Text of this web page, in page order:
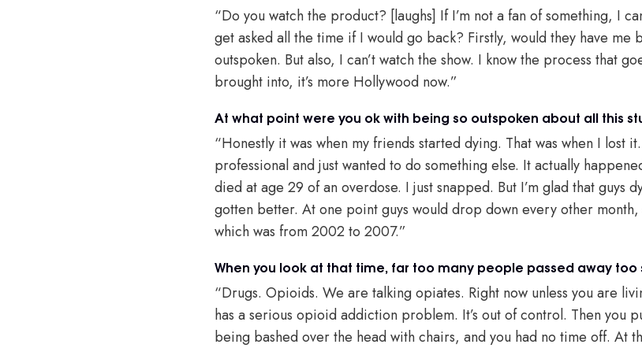
“Do you watch the product? [laughs] If I’m not a fan of something, I
get asked all the time if I would go back? Firstly, would they have me
outspoken. But also, I can’t watch the show. I know the process that
brought into, it’s more Hollywood now.”
At what point were you ok with being so outspoken about all this
“Honestly it was when my friends started dying. That was when I lost
professional and just wanted to do something else. It actually
died at age 29 of an overdose. I just snapped. But I’m glad that guys
gotten better. At one point guys would drop down every other
which was from 2002 to 2007.”
When you look at that time, far too many people passed away too
“Drugs. Opioids. We are talking opiates. Right now unless you are
has a serious opioid addiction problem. It’s out of control. Then you
being bashed over the head with chairs, and you had no time off. At